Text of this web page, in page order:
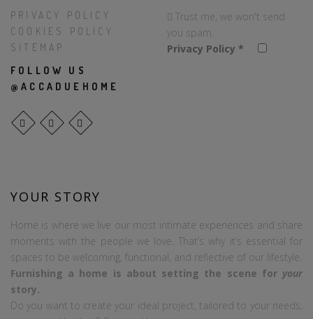
PRIVACY POLICY
COOKIES POLICY
SITEMAP
FOLLOW US
@ACCADUEHOME
Trust me, we won't send
you spam.
Privacy Policy *
YOUR STORY
Home is where we live our most intimate experiences and share
moments with the people we love. That’s why it’s essential for
spaces to be welcoming, functional, and reflective of our lifestyle.
Furnishing a home is about setting the scene for your
story.
Do you want to create your ideal project, tailored to your needs,